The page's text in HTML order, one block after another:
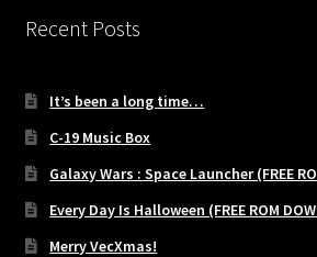
Recent Posts
It’s been a long time…
C-19 Music Box
Galaxy Wars : Space Launcher (FREE
Every Day Is Halloween (FREE ROM
Merry VecXmas!